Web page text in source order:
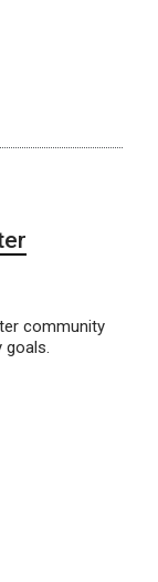
community
goals.